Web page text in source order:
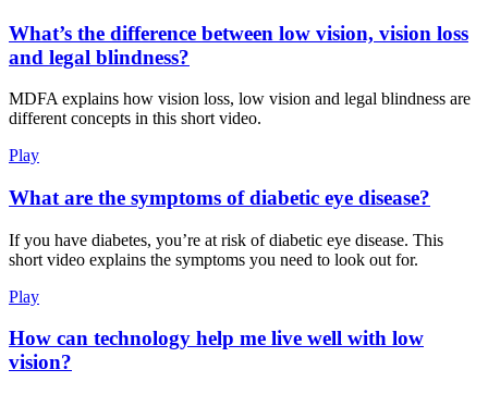
What’s the difference between low vision, vision loss
and legal blindness?
MDFA explains how vision loss, low vision and legal blindness are
different concepts in this short video.
Play
What are the symptoms of diabetic eye disease?
If you have diabetes, you’re at risk of diabetic eye disease. This
short video explains the symptoms you need to look out for.
Play
How can technology help me live well with low
vision?